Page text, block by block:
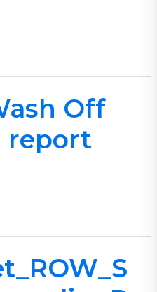
Off
report